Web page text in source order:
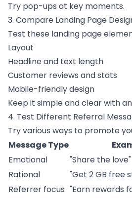
Try pop-ups at key moments.
3. Compare Landing Page
Test these landing page
Layout
Headline and text length
Customer reviews and stats
Mobile-friendly design
Keep it simple and clear with
4. Test Different Referral
Try various ways to promote
Message Type
Emotional
"Share the love"
Rational
"Get 2 GB free
Referrer focus "Earn rewards